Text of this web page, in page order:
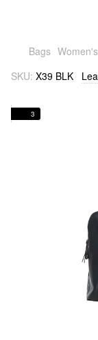
Bags
SKU: X39 BLK
3